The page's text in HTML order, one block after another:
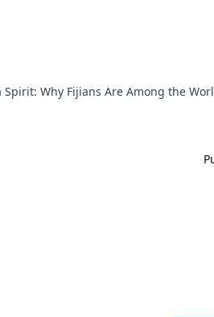
Spirit: Why Fijians Are Among the